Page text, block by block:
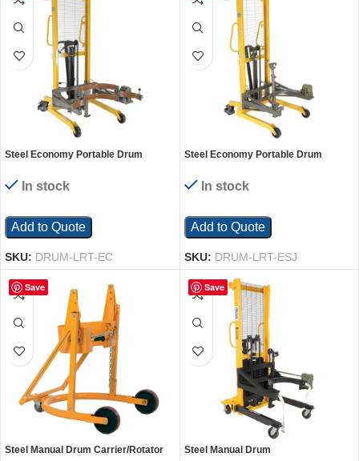
Steel Economy Portable Drum
In. x 82 In. 550 Lb. Capacity Yellow
In stock
Add to Quote
SKU: DRUM-LRT-EC
Steel Economy Portable Drum
Jaw 44 In. x 40 In. x 78 In. 550 Lb.
Capacity Yellow
In stock
Add to Quote
SKU: DRUM-LRT-ESJ
Save
Steel Manual Drum Carrier/Rotator
Save
Steel Manual Drum